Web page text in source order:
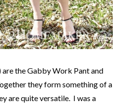
the Gabby Work Pant and
they form something of a
are quite versatile. I was a